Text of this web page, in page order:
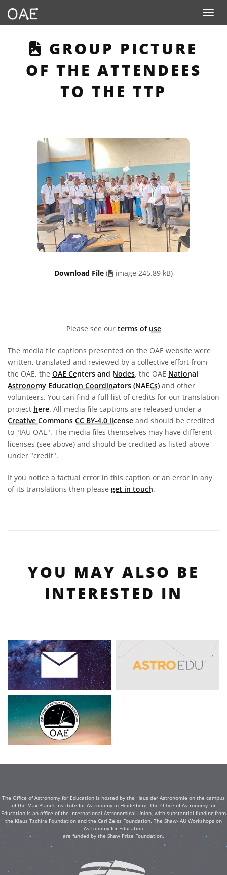
Toggle
THIS PAGE
GROUP PICTURE
OF THE ATTENDEES
TO THE TTP
Download File ( image 245.89 kB)
Please see our terms of use
The media file captions presented on the OAE website were
written, translated and reviewed by a collective effort from
the OAE, the OAE Centers and Nodes, the OAE National
Astronomy Education Coordinators (NAECs) and other
volunteers. You can find a full list of credits for our translation
project here. All media file captions are released under a
Creative Commons CC BY-4.0 license and should be credited
to "IAU OAE". The media files themselves may have different
licenses (see above) and should be credited as listed above
under "credit".
If you notice a factual error in this caption or an error in any
of its translations then please get in touch.
YOU MAY ALSO BE
INTERESTED IN
The Office of Astronomy for Education is hosted by the Haus der Astronomie on the campus
of the Max Planck Institute for Astronomy in Heidelberg. The Office of Astronomy for
Education is an office of the International Astronomical Union, with substantial funding from
the Klaus Tschira Foundation and the Carl Zeiss Foundation. The Shaw-IAU Workshops on
Astronomy for Education
are funded by the Shaw Prize Foundation.